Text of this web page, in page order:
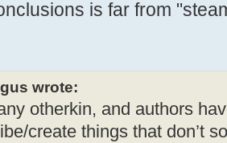
is far from
wrote:
otherkin, and authors
create things that don’t